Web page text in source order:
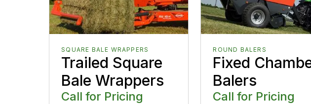
SQUARE BALE WRAPPERS
Trailed Square
Bale Wrappers
Call for Pricing
ROUND BALERS
Fixed
Balers
Call for Pricing